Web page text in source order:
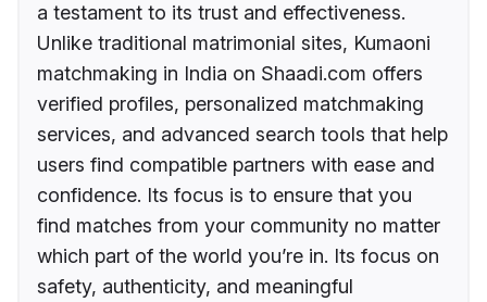
a testament to its trust and effectiveness.
Unlike traditional matrimonial sites, Kumaoni
matchmaking in India on Shaadi.com offers
verified profiles, personalized matchmaking
services, and advanced search tools that help
users find compatible partners with ease and
confidence. Its focus is to ensure that you
find matches from your community no matter
which part of the world you’re in. Its focus on
safety, authenticity, and meaningful